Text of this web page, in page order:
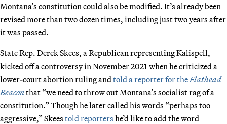
Montana’s constitution could also be modified. It’s already been
revised more than two dozen times, including just two years after
it was passed.
State Rep. Derek Skees, a Republican representing Kalispell,
kicked off a controversy in November 2021 when he criticized a
lower-court abortion ruling and told a reporter for the Flathead
Beaconthat “we need to throw out Montana’s socialist rag of a
constitution.” Though he later called his words “perhaps too
aggressive,” Skees told reporters he’d like to add the word